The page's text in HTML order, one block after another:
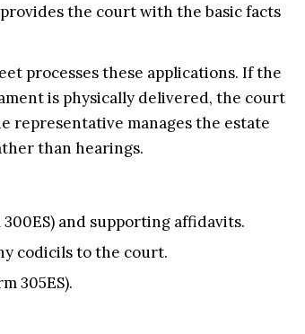
the court with the basic facts
processes these applications. If the
is physically delivered, the court
representative manages the estate
than hearings.
and supporting affidavits.
codicils to the court.
305ES).